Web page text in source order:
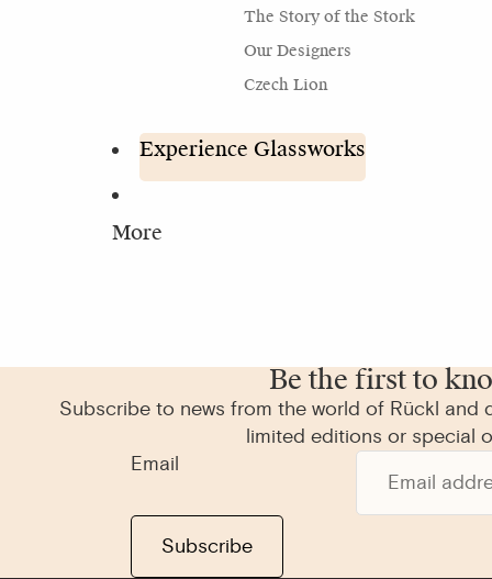
The Story of the Stork
Our Designers
Czech Lion
Experience Glassworks
More
Be the first to
Subscribe to news from the world of Rückl and
limited editions or special
Email
Subscribe